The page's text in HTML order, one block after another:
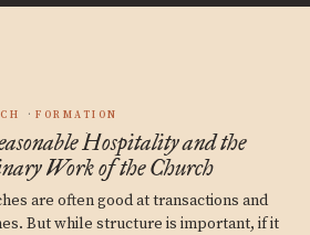
FORMATION
Hospitality and the
Work of the Church
are often good at transactions and
But while structure is important, if it